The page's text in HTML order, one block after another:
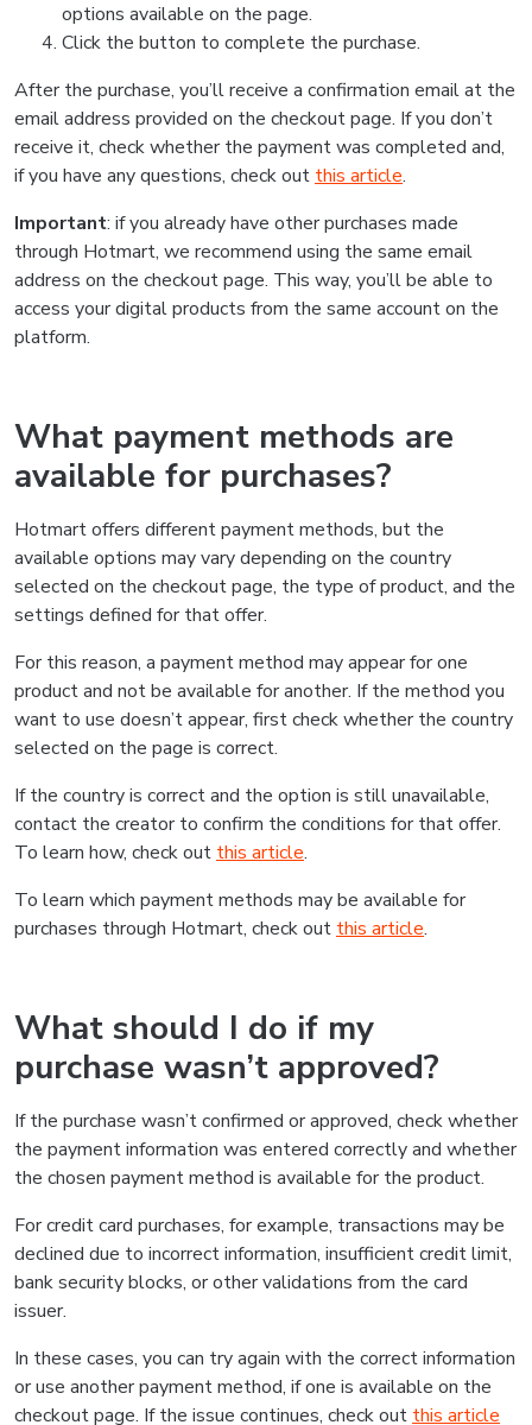
options available on the page.
Click the button to complete the purchase.
After the purchase, you’ll receive a confirmation email at the
email address provided on the checkout page. If you don’t
receive it, check whether the payment was completed and,
if you have any questions, check out this article.
Important: if you already have other purchases made
through Hotmart, we recommend using the same email
address on the checkout page. This way, you’ll be able to
access your digital products from the same account on the
platform.
What payment methods are
available for purchases?
Hotmart offers different payment methods, but the
available options may vary depending on the country
selected on the checkout page, the type of product, and the
settings defined for that offer.
For this reason, a payment method may appear for one
product and not be available for another. If the method you
want to use doesn’t appear, first check whether the country
selected on the page is correct.
If the country is correct and the option is still unavailable,
contact the creator to confirm the conditions for that offer.
To learn how, check out this article.
To learn which payment methods may be available for
purchases through Hotmart, check out this article.
What should I do if my
purchase wasn’t approved?
If the purchase wasn’t confirmed or approved, check whether
the payment information was entered correctly and whether
the chosen payment method is available for the product.
For credit card purchases, for example, transactions may be
declined due to incorrect information, insufficient credit limit,
bank security blocks, or other validations from the card
issuer.
In these cases, you can try again with the correct information
or use another payment method, if one is available on the
checkout page. If the issue continues, check out this article